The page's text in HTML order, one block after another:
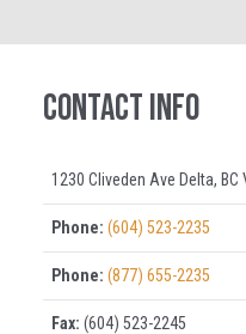
Contact Info
1230 Cliveden Ave Delta, BC
Phone: (604) 523-2235
Phone: (877) 655-2235
Fax: (604) 523-2245